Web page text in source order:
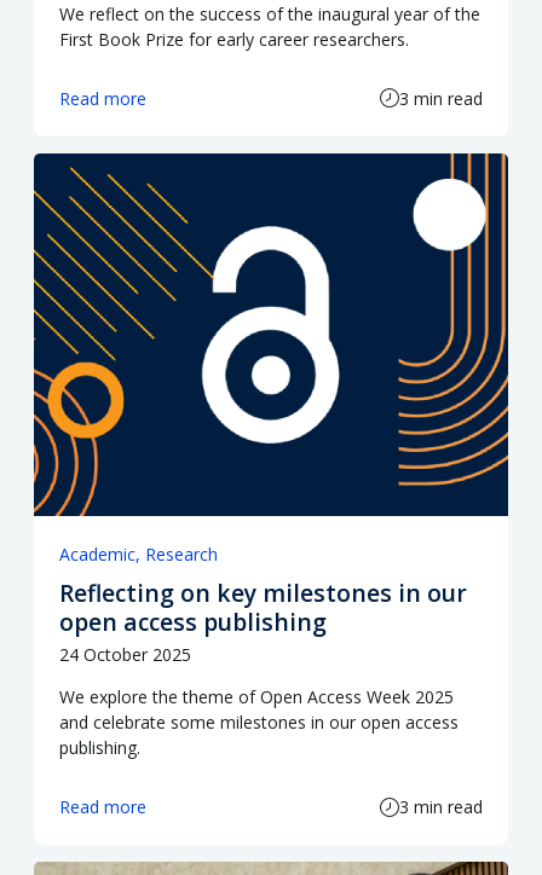
We reflect on the success of the inaugural year of the
First Book Prize for early career researchers.
Read more 3 min read
Academic Research
Reflecting on key milestones in our
open access publishing
24 October 2025
We explore the theme of Open Access Week 2025
and celebrate some milestones in our open access
publishing.
Read more 3 min read